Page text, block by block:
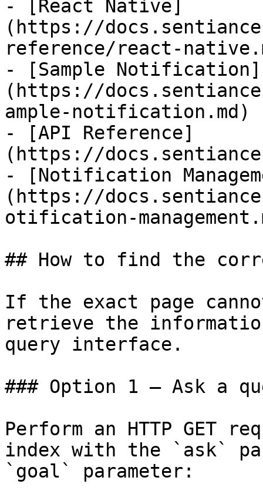
- [React Native]
(https://
reference/react-
- [Sample Notification]
(https://
ample-notification.md)
- [API Reference]
(https://
- [Notification
(https://
otification-
## How to find the
If the exact page
retrieve the
query interface.
### Option 1 — Ask a
Perform an HTTP GET
index with the `ask`
`goal` parameter: